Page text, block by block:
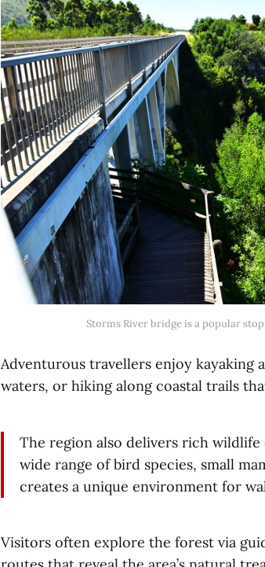
Storms River bridge is a popular
Adventurous travellers enjoy kayaking
waters, or hiking along coastal trails
The region also delivers rich
wide range of bird species, small
creates a unique environment for
Visitors often explore the forest via